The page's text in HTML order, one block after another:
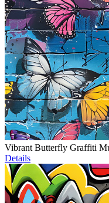
Vibrant Butterfly Graffiti
Details